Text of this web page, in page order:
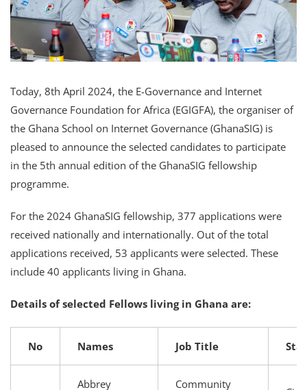
Today, 8th April 2024, the E-Governance and Internet
Governance Foundation for Africa (EGIGFA), the organiser of
the Ghana School on Internet Governance (GhanaSIG) is
pleased to announce the selected candidates to participate
in the 5th annual edition of the GhanaSIG fellowship
programme.
For the 2024 GhanaSIG fellowship, 377 applications were
received nationally and internationally. Out of the total
applications received, 53 applicants were selected. These
include 40 applicants living in Ghana.
Details of selected Fellows living in Ghana are:
No Names Job Title
Abbrey
Community